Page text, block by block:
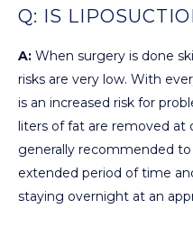
Q: IS
A: When surgery is done
risks are very low. With
is an increased risk for
liters of fat are removed at
generally recommended
extended period of time
staying overnight at an